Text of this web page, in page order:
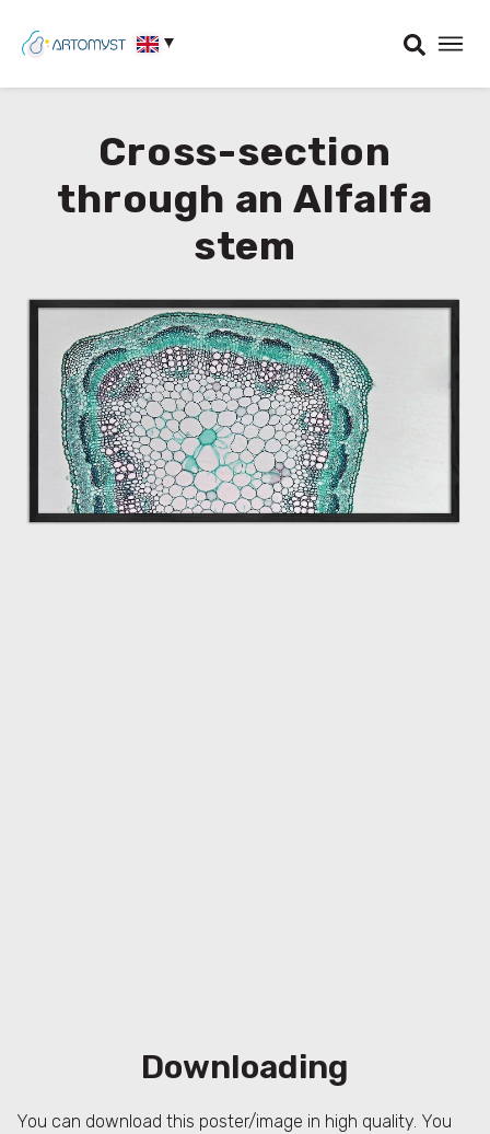
Cross-section
through an Alfalfa
stem
Downloading
You can download this poster/image in high quality. You